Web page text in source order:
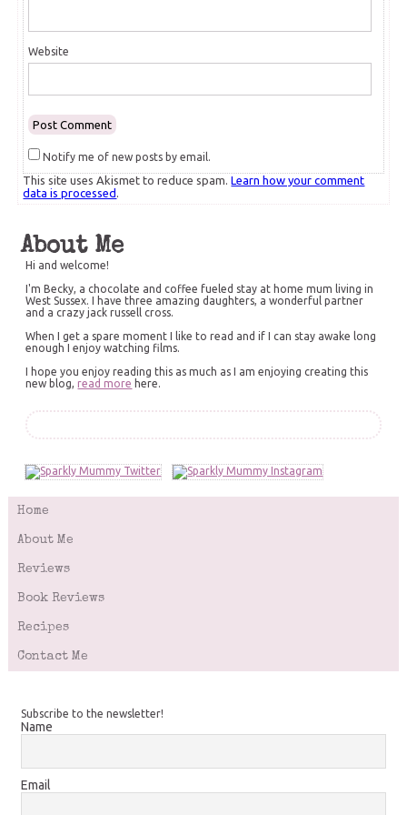
Website
Notify me of new posts by email.
This site uses Akismet to reduce spam.Learn how your comment
data is processed .
About Me
Hi and welcome!
I'm Becky, a chocolate and coffee fueled stay at home mum living in
West Sussex. I have three amazing daughters, a wonderful partner
and a crazy jack russell cross.
When I get a spare moment I like to read and if I can stay awake long
enough I enjoy watching films.
I hope you enjoy reading this as much as I am enjoying creating this
new blog,read more here.
Home
About Me
Reviews
Book Reviews
Recipes
Contact Me
Subscribe to the newsletter!
Name
Email